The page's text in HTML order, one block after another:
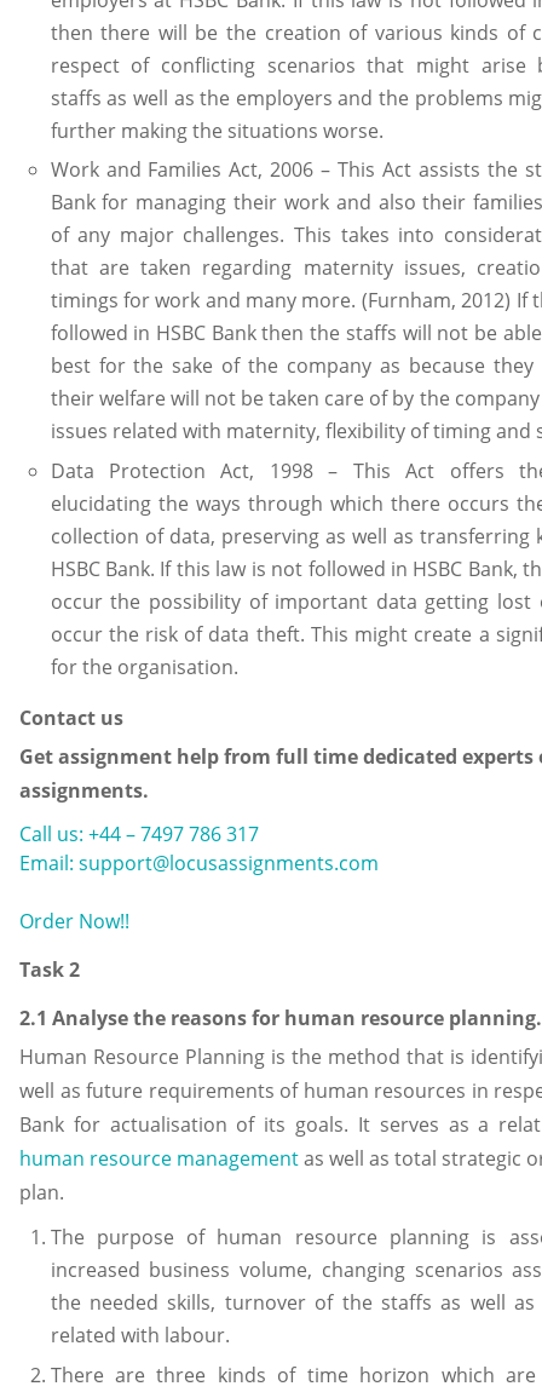
then there will be the creation of various kinds of
respect of conflicting scenarios that might arise
staffs as well as the employers and the problems
further making the situations worse.
Work and Families Act, 2006 – This Act assists the
Bank for managing their work and also their
of any major challenges. This takes into
that are taken regarding maternity issues,
timings for work and many more. (Furnham, 2012) If
followed in HSBC Bank then the staffs will not be
best for the sake of the company as because
their welfare will not be taken care of by the
issues related with maternity, flexibility of timing and
Data Protection Act, 1998 – This Act offers
elucidating the ways through which there occurs
collection of data, preserving as well as transferring
HSBC Bank. If this law is not followed in HSBC Bank,
occur the possibility of important data getting lost
occur the risk of data theft. This might create a
for the organisation.
Contact us
Get assignment help from full time dedicated experts
assignments.
Call us: +44 – 7497 786 317
Email: support@locusassignments.com
Order Now!!
Task 2
2.1 Analyse the reasons for human resource planning.
Human Resource Planning is the method that is
well as future requirements of human resources in
Bank for actualisation of its goals. It serves as a
human resource managementas well as total strategic
plan.
The purpose of human resource planning is
increased business volume, changing scenarios
the needed skills, turnover of the staffs as well
related with labour.
There are three kinds of time horizon which